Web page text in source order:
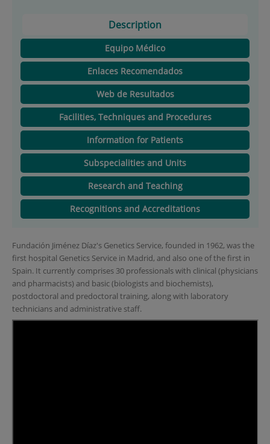
Description
Equipo Médico
Enlaces Recomendados
Web de Resultados
Facilities, Techniques and Procedures
Information for Patients
Subspecialities and Units
Research and Teaching
Recognitions and Accreditations
Fundación Jiménez Díaz's Genetics Service, founded in 1962, was the
first hospital Genetics Service in Madrid, and also one of the first in
Spain. It currently comprises 30 professionals with clinical (physicians
and pharmacists) and basic (biologists and biochemists),
postdoctoral and predoctoral training, along with laboratory
technicians and administrative staff.